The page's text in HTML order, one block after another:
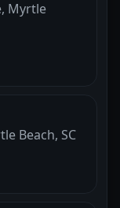
Myrtle
Beach, SC